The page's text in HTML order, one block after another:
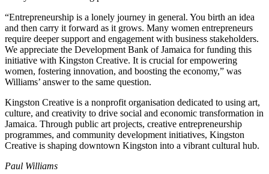
“Entrepreneurship is a lonely journey in general. You birth an idea
and then carry it forward as it grows. Many women entrepreneurs
require deeper support and engagement with business stakeholders.
We appreciate the Development Bank of Jamaica for funding this
initiative with Kingston Creative. It is crucial for empowering
women, fostering innovation, and boosting the economy,” was
Williams’ answer to the same question.
Kingston Creative is a nonprofit organisation dedicated to using art,
culture, and creativity to drive social and economic transformation in
Jamaica. Through public art projects, creative entrepreneurship
programmes, and community development initiatives, Kingston
Creative is shaping downtown Kingston into a vibrant cultural hub.
Paul Williams